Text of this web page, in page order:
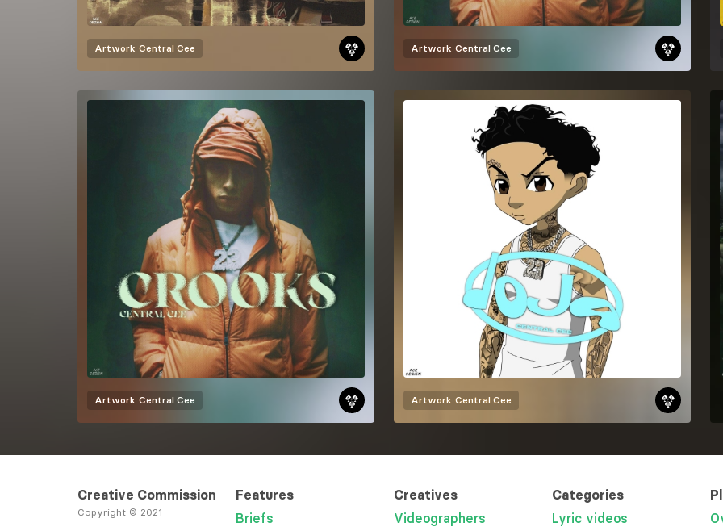
Artwork Central Cee Artwork Central Cee
Artwork Central Cee Artwork Central Cee
Creative Commission
Copyright © 2021
Features
Briefs
Creatives
Videographers
Categories
Lyric videos